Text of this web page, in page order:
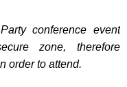
conference event
zone, therefore
order to attend.